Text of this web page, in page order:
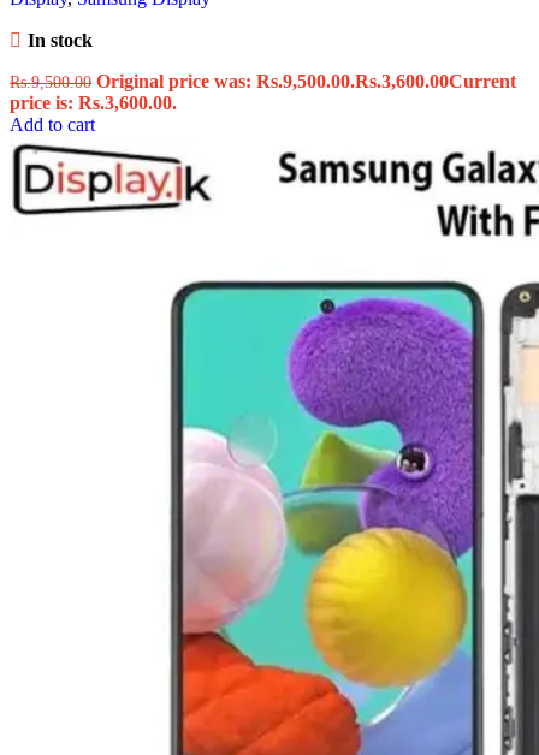
In stock
Rs.9,500.00 Original price was: Rs.9,500.00.Rs.3,600.00Current
price is: Rs.3,600.00.
Add to cart